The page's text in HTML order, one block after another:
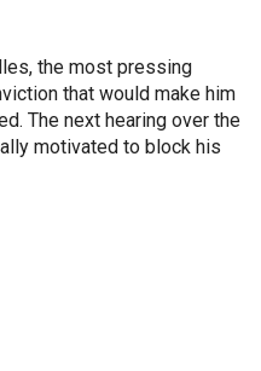
the most pressing
that would make him
The next hearing over the
motivated to block his